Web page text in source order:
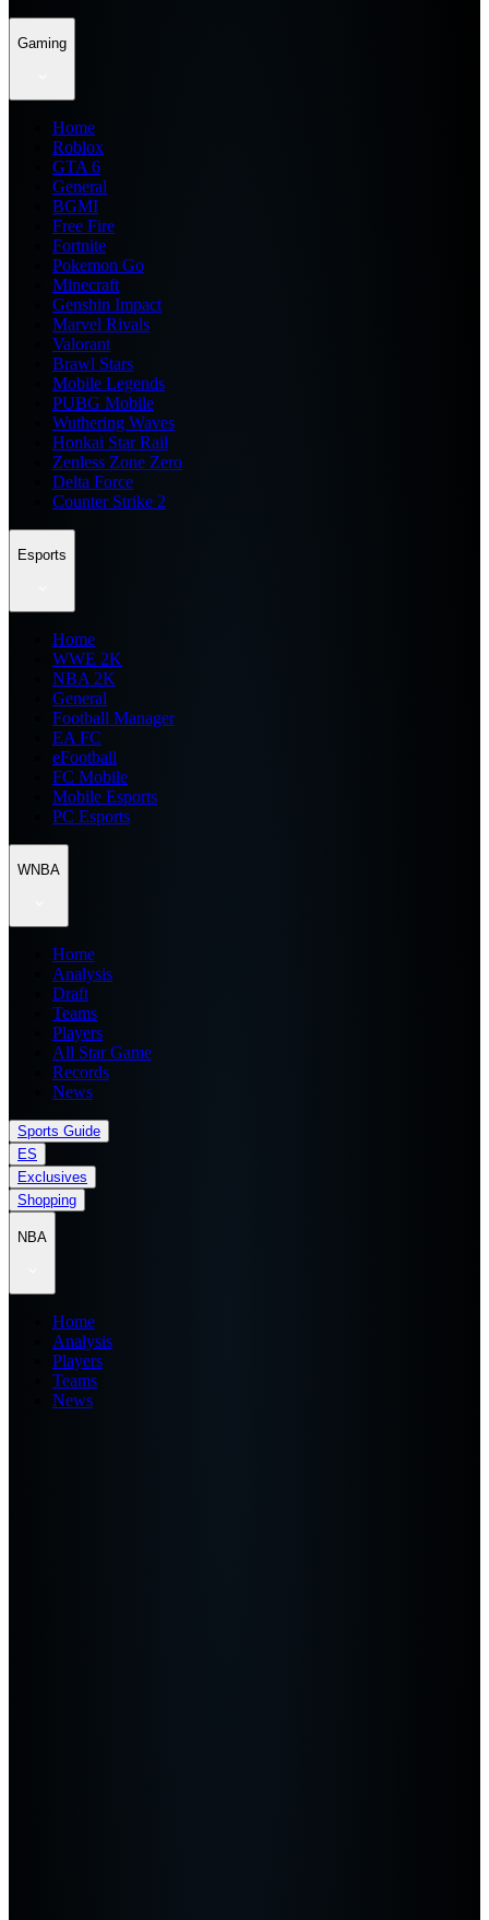
Gaming
Home
Roblox
GTA 6
General
BGMI
Free Fire
Fortnite
Pokemon Go
Minecraft
Genshin Impact
Marvel Rivals
Valorant
Brawl Stars
Mobile Legends
PUBG Mobile
Wuthering Waves
Honkai Star Rail
Zenless Zone Zero
Delta Force
Counter Strike 2
Esports
Home
WWE 2K
NBA 2K
General
Football Manager
EA FC
eFootball
FC Mobile
Mobile Esports
PC Esports
WNBA
Home
Analysis
Draft
Teams
Players
All Star Game
Records
News
Sports Guide
ES
Exclusives
Shopping
NBA
Home
Analysis
Players
Teams
News